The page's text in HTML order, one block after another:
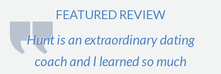
to
Country
Guest
FEATURED REVIEW
Hunt is an extraordinary dating
coach and I learned so much